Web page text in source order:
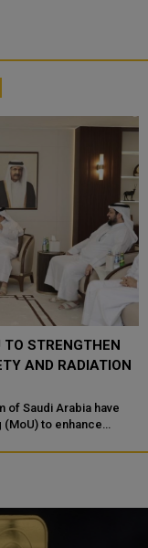
STRENGTHEN
AND RADIATION
of Saudi Arabia have
to enhance